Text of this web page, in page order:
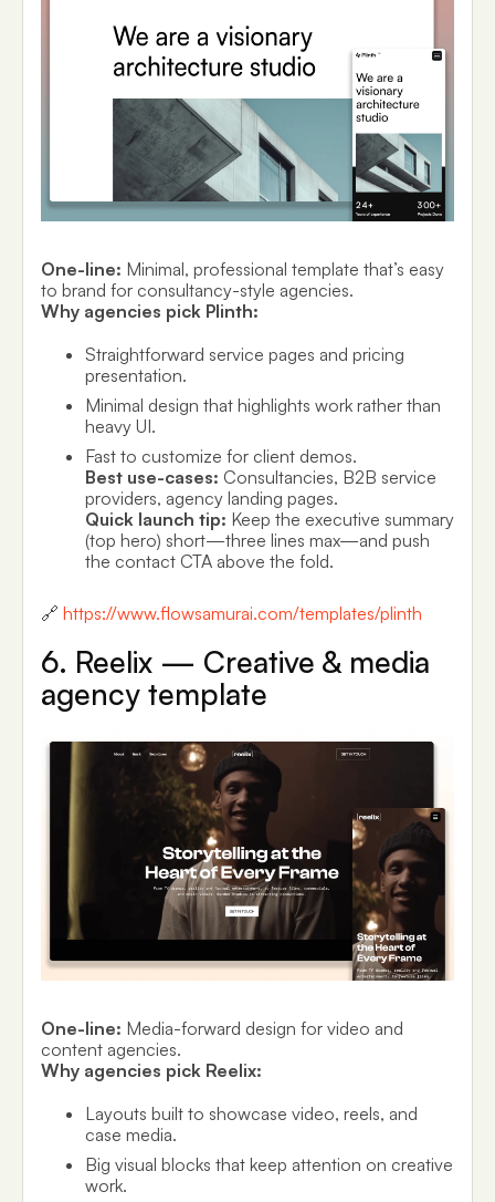
One-line: Minimal, professional template that’s easy
to brand for consultancy-style agencies.
Why agencies pick Plinth:
Straightforward service pages and pricing
presentation.
Minimal design that highlights work rather than
heavy UI.
Fast to customize for client demos.
Best use-cases: Consultancies, B2B service
providers, agency landing pages.
Quick launch tip: Keep the executive summary
(top hero) short—three lines max—and push
the contact CTA above the fold.
🔗 https://www.flowsamurai.com/templates/plinth
6. Reelix — Creative & media
agency template
One-line: Media-forward design for video and
content agencies.
Why agencies pick Reelix:
Layouts built to showcase video, reels, and
case media.
Big visual blocks that keep attention on creative
work.